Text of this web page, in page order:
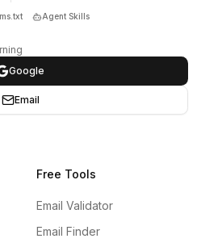
Agent Skills
Google
Email
Free Tools
Email Validator
Email Finder